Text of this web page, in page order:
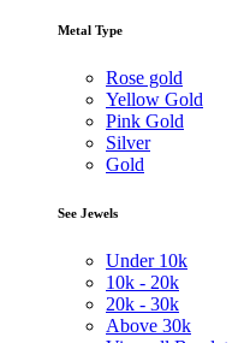
Metal Type
Rose gold
Yellow Gold
Pink Gold
Silver
Gold
See Jewels
Under 10k
10k - 20k
20k - 30k
Above 30k